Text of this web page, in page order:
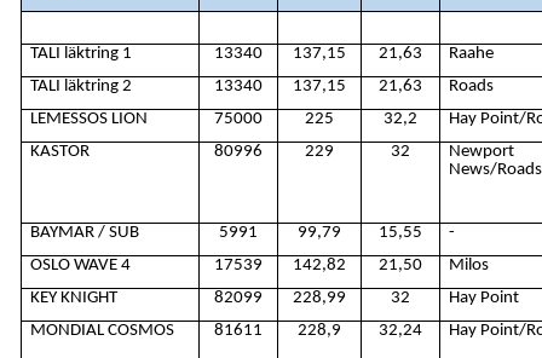
TALI läktring 1 13340 137,15 21,63
Raahe
TALI läktring 2
13340 137,15 21,63
Roads
LEMESSOS LION
75000 225 32,2
Hay Point/
KASTOR
80996 229 32
Newport
News/Roads
BAYMAR / SUB 5991 99,79 15,55
-
OSLO WAVE 4
17539 142,82 21,50
Milos
KEY KNIGHT
82099 228,99 32
Hay Point
MONDIAL COSMOS
81611 228,9 32,24 Hay Point/